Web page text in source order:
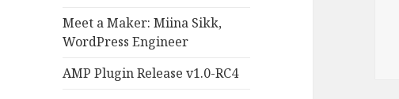
Meet a Maker: Miina Sikk,
WordPress Engineer
AMP Plugin Release v1.0-RC4